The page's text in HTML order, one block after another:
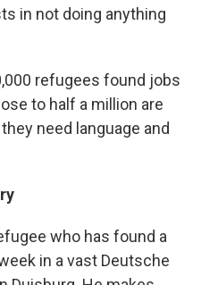
in not doing anything
refugees found jobs
to half a million are
need language and
who has found a
in a vast Deutsche